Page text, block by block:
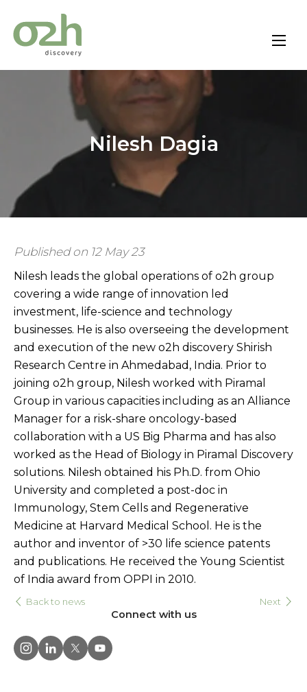
Skip
Nilesh Dagia
Published on 12 May 23
Nilesh leads the global operations of o2h group
covering a wide range of innovation led
investment, life-science and technology
businesses. He is also overseeing the development
and execution of the new o2h discovery Shirish
Research Centre in Ahmedabad, India. Prior to
joining o2h group, Nilesh worked with Piramal
Group in various capacities including as an Alliance
Manager for a risk-share oncology-based
collaboration with a US Big Pharma and has also
worked as the Head of Biology in Piramal Discovery
solutions. Nilesh obtained his Ph.D. from Ohio
University and completed a post-doc in
Immunology, Stem Cells and Regenerative
Medicine at Harvard Medical School. He is the
author and inventor of >30 life science patents
and publications. He received the Young Scientist
of India award from OPPI in 2010.
Back to news Next
Connect with us